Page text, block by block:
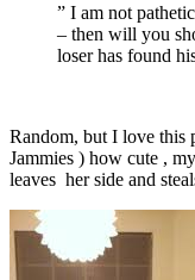
” I am not
– then will you
loser has found
Random, but I love this
Jammies ) how cute ,
leaves her side and